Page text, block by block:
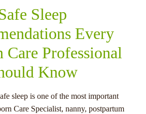
Sleep
Every
Care Professional
Know
sleep is one of the most important
Care Specialist, nanny, postpartum